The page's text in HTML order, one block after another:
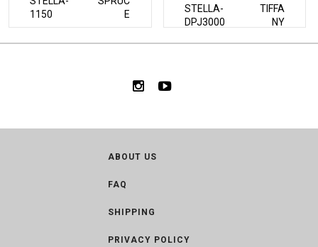
1150
E
STELLA-
DPJ3000
TIFFA
NY
ABOUT US
FAQ
SHIPPING
PRIVACY POLICY